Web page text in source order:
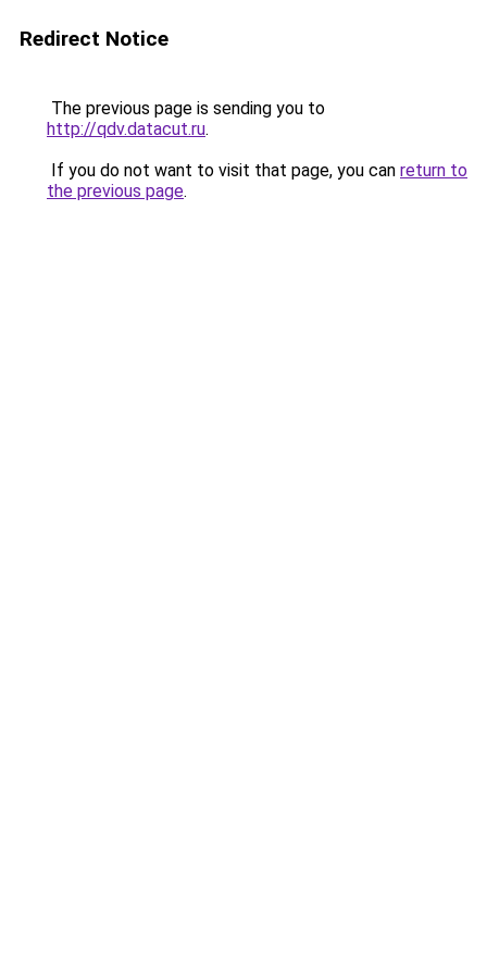
Redirect Notice
The previous page is sending you to
http://qdv.datacut.ru.
If you do not want to visit that page, you can return to
the previous page.